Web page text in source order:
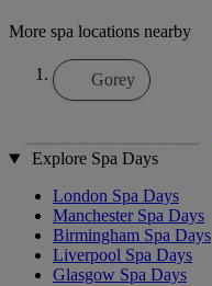
More spa locations nearby
Gorey
Explore Spa Days
London Spa Days
Manchester Spa Days
Birmingham Spa Days
Liverpool Spa Days
Glasgow Spa Days